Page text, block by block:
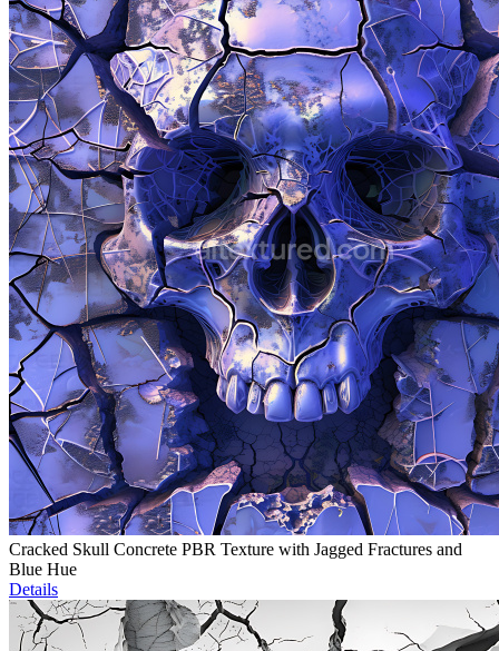
Cracked Skull Concrete PBR Texture with Jagged Fractures and
Blue Hue
Details